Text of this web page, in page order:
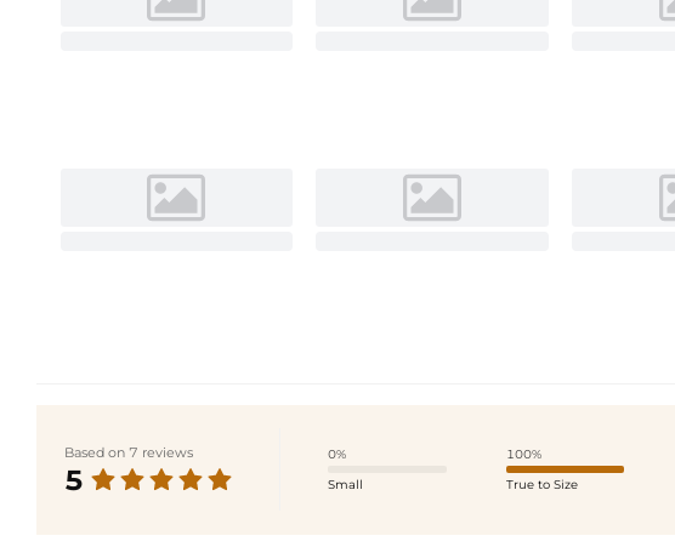
Based on 7 reviews
5
0%
Small
100%
True to Size